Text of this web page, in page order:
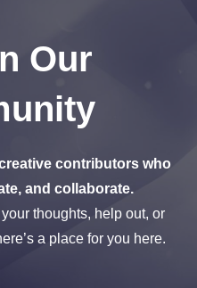
Our
contributors who
and collaborate.
thoughts, help out, or
a place for you here.